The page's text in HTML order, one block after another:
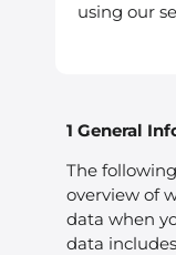
using our
1 General
The
overview of
data when
data